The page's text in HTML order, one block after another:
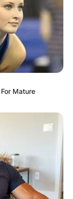
Mature